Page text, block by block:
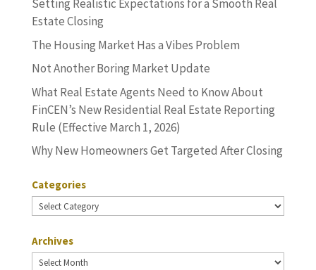
Setting Realistic Expectations for a Smooth Real
Estate Closing
The Housing Market Has a Vibes Problem
Not Another Boring Market Update
What Real Estate Agents Need to Know About
FinCEN’s New Residential Real Estate Reporting
Rule (Effective March 1, 2026)
Why New Homeowners Get Targeted After Closing
Categories
Categories
Archives
Archives